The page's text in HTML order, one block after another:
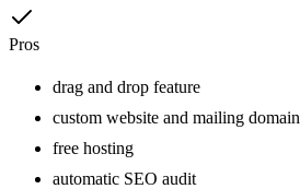
Pros
drag and drop feature
custom website and mailing domain
free hosting
automatic SEO audit